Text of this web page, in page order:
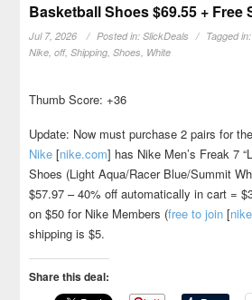
Basketball Shoes $69.55 + Free
Jul 7, 2026 Posted in:SlickDeals Tagged
Nike,off,Shipping,Shoes, White
Thumb Score: +36
Update: Now must purchase 2 pairs for
Nike [nike.com] has Nike Men’s Freak 7
Shoes (Light Aqua/Racer Blue/Summit
$57.97 – 40% off automatically in cart =
on $50 for Nike Members (free to join [
shipping is $5.
Share this deal: